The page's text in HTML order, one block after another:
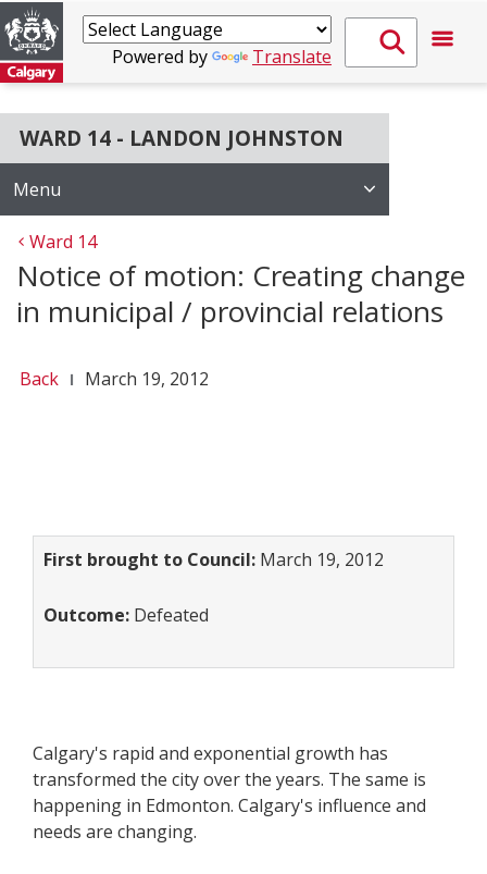
Powered by Translate
WARD 14 - LANDON JOHNSTON
Menu
Ward 14
Notice of motion: Creating change
in municipal / provincial relations
Back March 19, 2012
First brought to Council: March 19, 2012
Outcome: Defeated
Calgary's rapid and exponential growth has
transformed the city over the years. The same is
happening in Edmonton. Calgary's influence and
needs are changing.